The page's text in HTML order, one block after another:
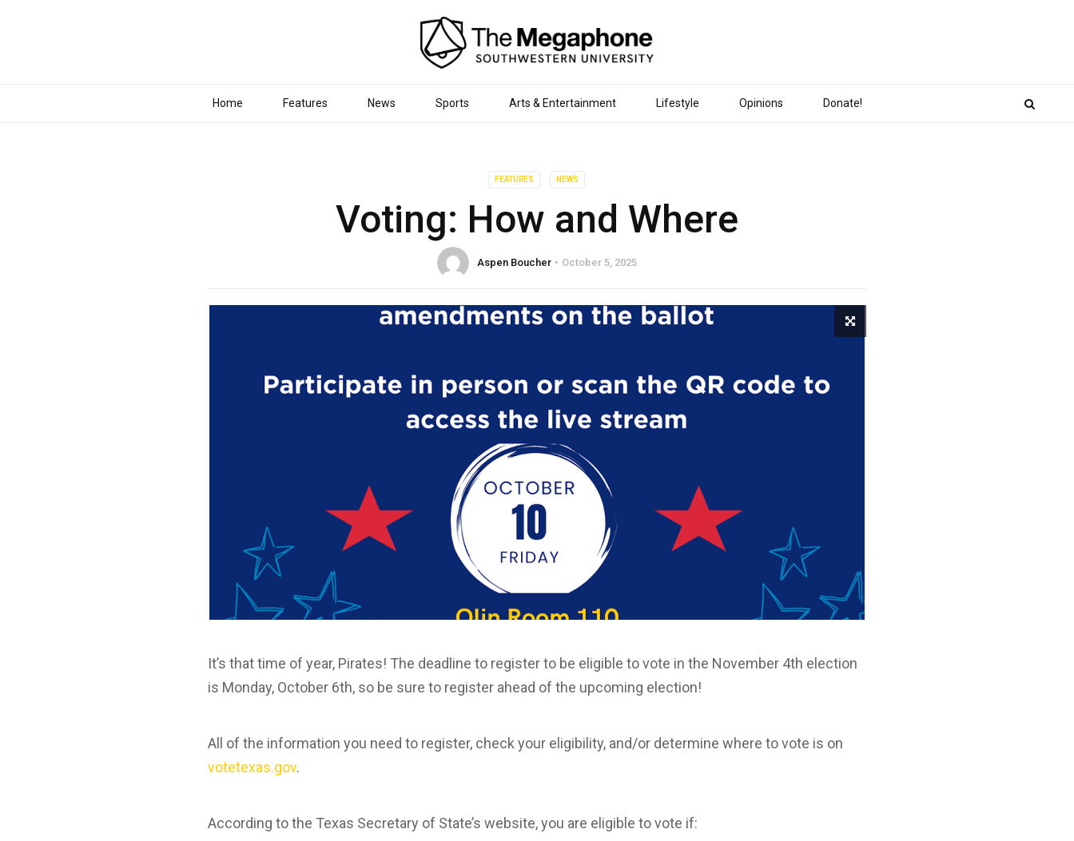
Home Features News Sports Arts & Entertainment Lifestyle Opinions Donate!
FEATURES NEWS
Voting: How and Where
Aspen Boucher October 5, 2025
It’s that time of year, Pirates! The deadline to register to be eligible to vote in the November 4th election
is Monday, October 6th, so be sure to register ahead of the upcoming election!
All of the information you need to register, check your eligibility, and/or determine where to vote is on
votetexas.gov.
According to the Texas Secretary of State’s website, you are eligible to vote if: